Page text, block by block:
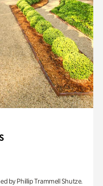
by Phillip Trammell Shutze.